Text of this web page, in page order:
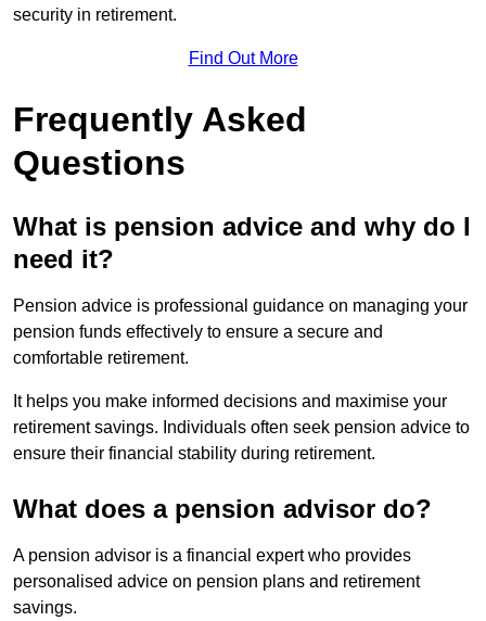
security in retirement.
Find Out More
Frequently Asked
Questions
What is pension advice and why do I
need it?
Pension advice is professional guidance on managing your
pension funds effectively to ensure a secure and
comfortable retirement.
It helps you make informed decisions and maximise your
retirement savings. Individuals often seek pension advice to
ensure their financial stability during retirement.
What does a pension advisor do?
A pension advisor is a financial expert who provides
personalised advice on pension plans and retirement
savings.